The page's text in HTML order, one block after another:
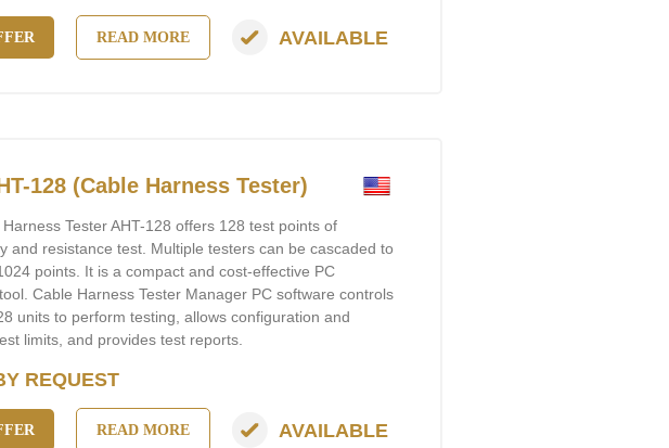
READ MORE AVAILABLE
128 (Cable Harness Tester)
Tester AHT-128 offers 128 test points of
and resistance test. Multiple testers can be cascaded to
points. It is a compact and cost-effective PC
Cable Harness Tester Manager PC software controls
units to perform testing, allows configuration and
limits, and provides test reports.
REQUEST
READ MORE AVAILABLE